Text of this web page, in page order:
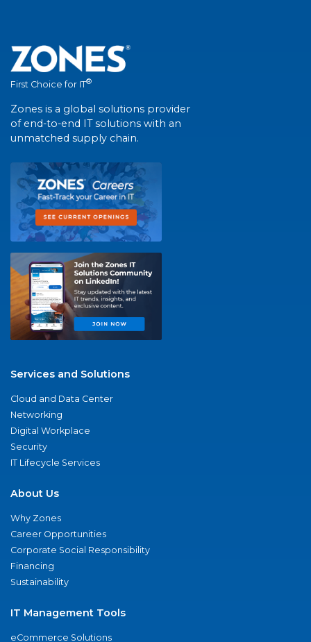
First Choice for IT®
Zones is a global solutions provider
of end-to-end IT solutions with an
unmatched supply chain.
Services and Solutions
Cloud and Data Center
Networking
Digital Workplace
Security
IT Lifecycle Services
About Us
Why Zones
Career Opportunities
Corporate Social Responsibility
Financing
Sustainability
IT Management Tools
eCommerce Solutions